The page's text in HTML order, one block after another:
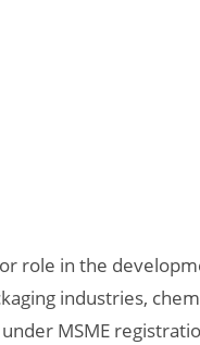
role in the
industries,
MSME